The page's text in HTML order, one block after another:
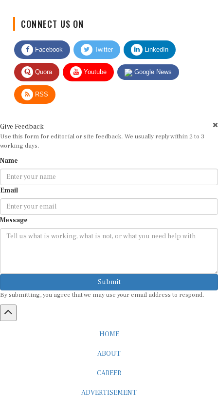
Facebook Twitter LinkedIn
Quora Youtube Google News
RSS
Use this form for editorial or site feedback. We usually reply within 2 to 3
working days.
Email
Message
Submit